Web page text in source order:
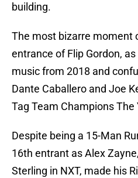
building.
The most bizarre moment
entrance of Flip Gordon,
music from 2018 and
Dante Caballero and Joe
Tag Team Champions The
Despite being a 15-Man
16th entrant as Alex
Sterling in NXT, made his